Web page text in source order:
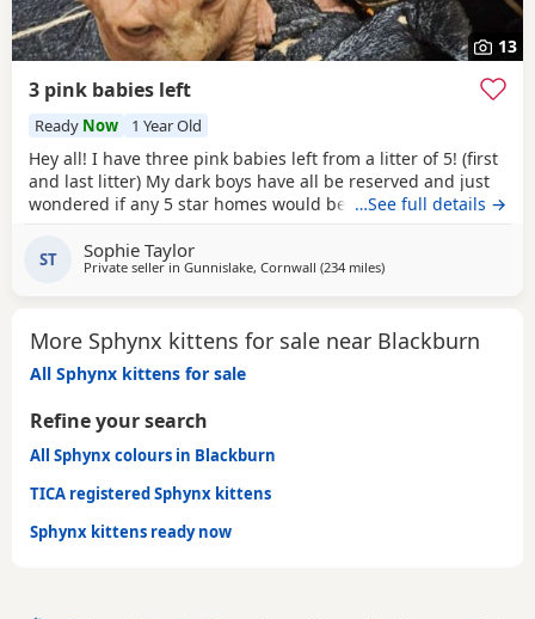
13
3 pink babies left
Ready Now 1 Year Old
Hey all! I have three pink babies left from a litter of 5! (first
and last litter) My dark boys have all be reserved and just
wondered if any 5 star homes would be interested in
vaccines and microchip done Tuesday last week, 13 weeks
old from Monday 25th and ready for their new adventures.
…See full details →
ST Sophie Taylor
Private seller in Gunnislake, Cornwall (234 milesaway from Blackburn
)
More Sphynx kittens for sale near Blackburn
All Sphynx kittens for sale
Refine your search
All Sphynx colours in Blackburn
TICA registered Sphynx kittens
Sphynx kittens ready now